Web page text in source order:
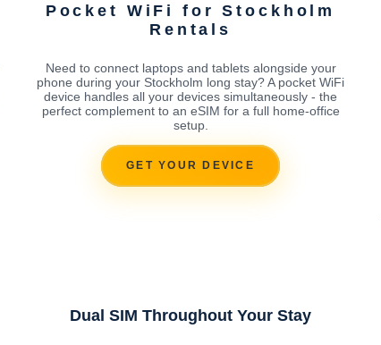
Pocket WiFi for Stockholm
Rentals
Need to connect laptops and tablets alongside your
phone during your Stockholm long stay? A pocket WiFi
device handles all your devices simultaneously - the
perfect complement to an eSIM for a full home-office
setup.
GET YOUR DEVICE
Dual SIM Throughout Your Stay